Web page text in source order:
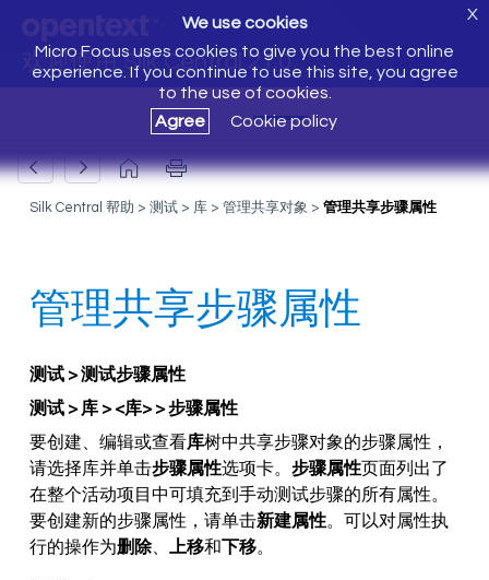
欢迎使用 Silk Central 21.0
We use cookies
Micro Focus uses cookies to give you the best online
experience. If you continue to use this site, you agree
to the use of cookies.
Agree
Cookie policy
X